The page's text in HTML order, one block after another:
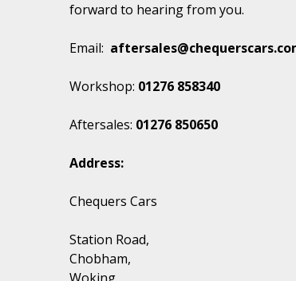
forward to hearing from you.
Email:
Workshop: 01276 858340
Aftersales: 01276 850650
Address:
Chequers Cars
Station Road,
Chobham,